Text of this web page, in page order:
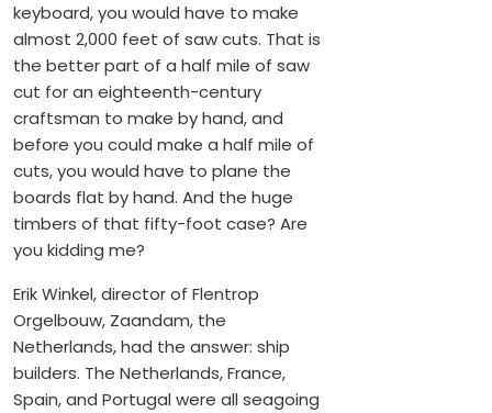
keyboard, you would have to make
almost 2,000 feet of saw cuts. That is
the better part of a half mile of saw
cut for an eighteenth-century
craftsman to make by hand, and
before you could make a half mile of
cuts, you would have to plane the
boards flat by hand. And the huge
timbers of that fifty-foot case? Are
you kidding me?
Erik Winkel, director of Flentrop
Orgelbouw, Zaandam, the
Netherlands, had the answer: ship
builders. The Netherlands, France,
Spain, and Portugal were all seagoing